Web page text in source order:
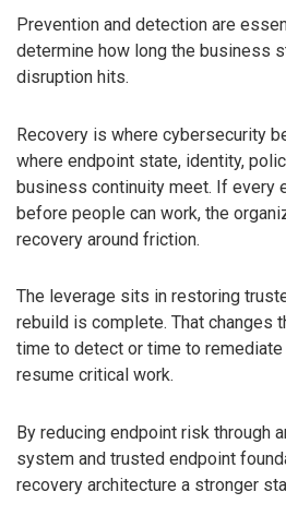
Prevention and detection are
determine how long the business
disruption hits.
Recovery is where cybersecurity
where endpoint state, identity,
business continuity meet. If every
before people can work, the
recovery around friction.
The leverage sits in restoring
rebuild is complete. That changes
time to detect or time to
resume critical work.
By reducing endpoint risk through
system and trusted endpoint
recovery architecture a stronger